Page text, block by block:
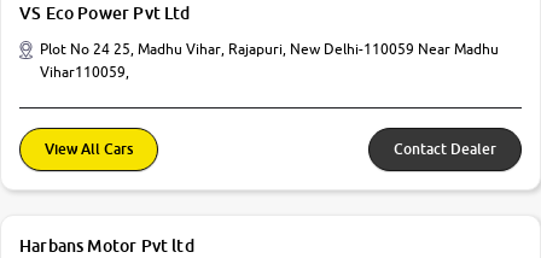
VS Eco Power Pvt Ltd
Plot No 24 25, Madhu Vihar, Rajapuri, New Delhi-110059 Near Madhu
Vihar110059,
View All Cars Contact Dealer
Harbans Motor Pvt ltd